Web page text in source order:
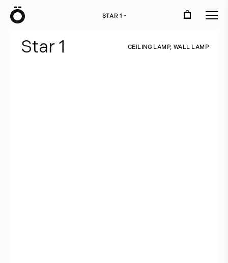
STAR 1 ›
Star 1 CEIL ING L AM P, WALL L AM P
Ö